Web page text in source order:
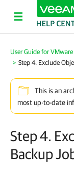
User Guide for VMware
> Step 4. Exclude
This is an
most up-to-date
Step 4.
Backup